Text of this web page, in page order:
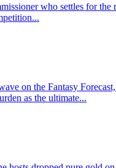
who settles for
on the Fantasy
as the ultimate...